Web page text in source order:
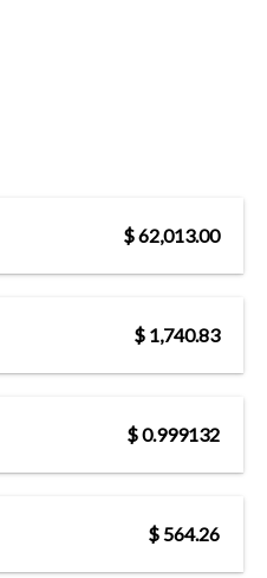
$ 62,013.00
$ 1,740.83
$ 0.999132
$ 564.26